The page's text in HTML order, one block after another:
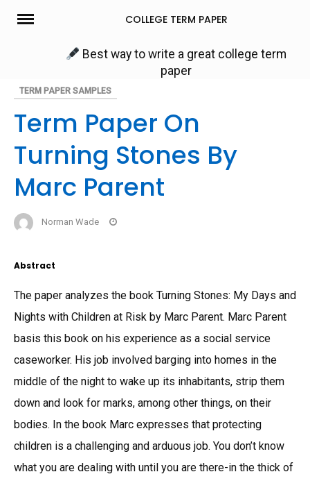
Skip
COLLEGE TERM PAPER
Best way to write a great college term
paper
TERM PAPER SAMPLES
Term Paper On
Turning Stones By
Marc Parent
Norman Wade
Abstract
The paper analyzes the book Turning Stones: My Days and
Nights with Children at Risk by Marc Parent. Marc Parent
basis this book on his experience as a social service
caseworker. His job involved barging into homes in the
middle of the night to wake up its inhabitants, strip them
down and look for marks, among other things, on their
bodies. In the book Marc expresses that protecting
children is a challenging and arduous job. You don’t know
what you are dealing with until you are there-in the thick of